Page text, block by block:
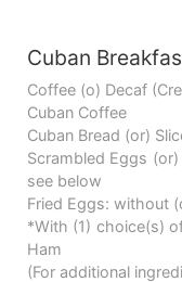
Cuban
Coffee (o) Decaf
Cuban Coffee
Cuban Bread (or)
Scrambled Eggs
see below
Fried Eggs: without
*With (1) choice(s)
Ham
(For additional